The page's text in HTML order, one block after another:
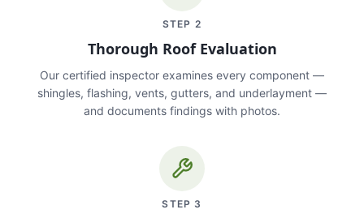
STEP 2
Thorough Roof Evaluation
Our certified inspector examines every component —
shingles, flashing, vents, gutters, and underlayment —
and documents findings with photos.
STEP 3